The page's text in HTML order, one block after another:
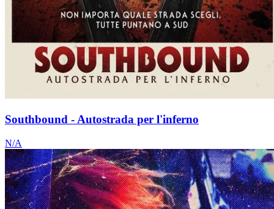
Southbound - Autostrada per l'inferno
N/A